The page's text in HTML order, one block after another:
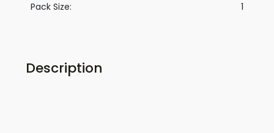
Pack Size:
1
Description